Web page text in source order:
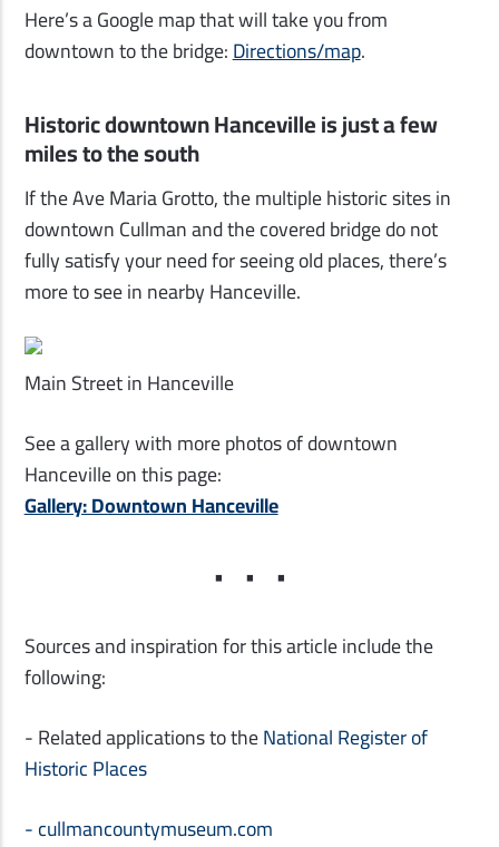
Here’s a Google map that will take you from
downtown to the bridge:Directions/map.
Historic downtown Hanceville is just a few
miles to the south
If the Ave Maria Grotto, the multiple historic sites in
downtown Cullman and the covered bridge do not
fully satisfy your need for seeing old places, there’s
more to see in nearby Hanceville.
Main Street in Hanceville
See a gallery with more photos of downtown
Hanceville on this page:
Gallery: Downtown Hanceville
Sources and inspiration for this article include the
following:
- Related applications to theNational Register of
Historic Places
-cullmancountymuseum.com